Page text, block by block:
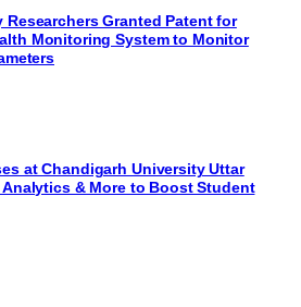
Granted Patent for
Monitoring System to Monitor
at Chandigarh University Uttar
Analytics & More to Boost Student